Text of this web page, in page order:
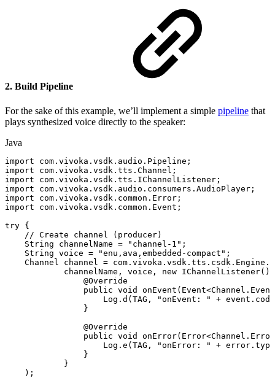
2. Build Pipeline
For the sake of this example, we’ll implement a simple pipeline that
plays synthesized voice directly to the speaker:
Java
import com . vivoka . vsdk . audio . Pipeline ;
import
com . vivoka . vsdk . tts . Channel ;
import
com . vivoka . vsdk . tts . IChannelListener ;
import
com . vivoka . vsdk . audio . consumers . AudioPlayer ;
import
com . vivoka . vsdk . common . Error ;
import
com . vivoka . vsdk . common . Event ;
try {
// Create channel
(producer)
String
channelName = "channel-1" ;
String voice = "enu,ava,embedded-compact" ;
Channel
channel = com . vivoka . vsdk . tts . csdk . Engine .
channelName , voice , new IChannelListener( )
@Override
public void onEvent ( Event<Channel .
Log . d (TAG , "onEvent: " + event .
}
@Override
public void onError( Error<Channel .
Log . e (TAG , "onError: " + error . type
}
}
) ;